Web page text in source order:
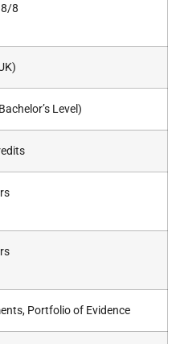
8
Level)
Portfolio of Evidence